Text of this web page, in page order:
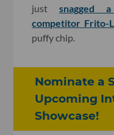
justsnagged
competitor Frito-
puffy chip.
Nominate a
Upcoming
Showcase!